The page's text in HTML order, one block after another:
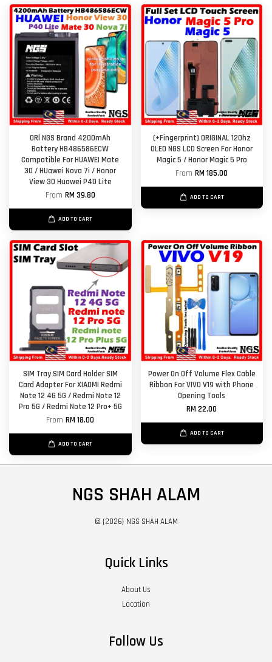
ORl NGS Brand 4200mAh
Battery HB486586ECW
Compatible For HUAWEI Mate
30 / HUawei Nova 7i / Honor
View 30 Huawei P40 Lite
From RM 39.80
ADD TO CART
(+Fingerprint) ORIGINAL 120hz
OLED NGS LCD Screen For Honor
Magic 5 / Honor Magic 5 Pro
FromRM 185.00
ADD TO CART
SIM Tray SIM Card Holder SIM
Card Adapter For XIAOMI Redmi
Note 12 4G 5G / Redmi Note 12
Pro 5G / Redmi Note 12 Pro+ 5G
FromRM 18.00
ADD TO CART
Power On Off Volume Flex Cable
Ribbon For VIVO V19 with Phone
Opening Tools
RM 22.00
ADD TO CART
NGS SHAH ALAM
© {2026} NGS SHAH ALAM
Quick Links
About Us
Location
Follow Us